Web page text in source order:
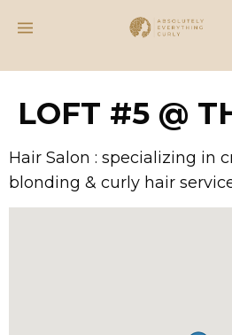
LOFT #5 @
Hair Salon : specializing in
blonding & curly hair